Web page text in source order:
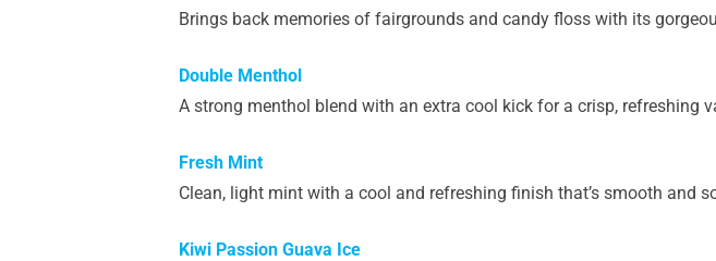
Brings back memories of fairgrounds and candy floss with its
Double Menthol
A strong menthol blend with an extra cool kick for a crisp, refreshing
Fresh Mint
Clean, light mint with a cool and refreshing finish that’s smooth and
Kiwi Passion Guava Ice